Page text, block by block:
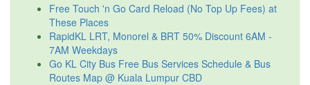
Free Touch 'n Go Card Reload (No Top Up Fees) at
These Places
RapidKL LRT, Monorel & BRT 50% Discount 6AM -
7AM Weekdays
Go KL City Bus Free Bus Services Schedule & Bus
Routes Map @ Kuala Lumpur CBD